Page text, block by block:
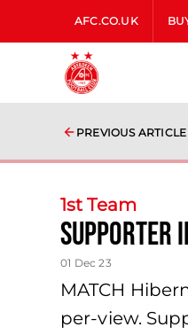
AFC.CO.UK
PREVIOUS ARTICLE
1st Team
Supporter
01 Dec 23
MATCH
per-view.